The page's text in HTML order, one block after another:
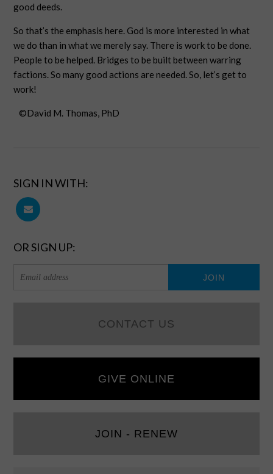
good deeds.
So that’s the emphasis here. God is more interested in what
we do than in what we merely say. There is work to be done.
People to be helped. Bridges to be built between warring
factions. So many good actions are needed. So, let’s get to
work!
©David M. Thomas, PhD
SIGN IN WITH:
OR SIGN UP:
CONTACT US
GIVE ONLINE
JOIN - RENEW